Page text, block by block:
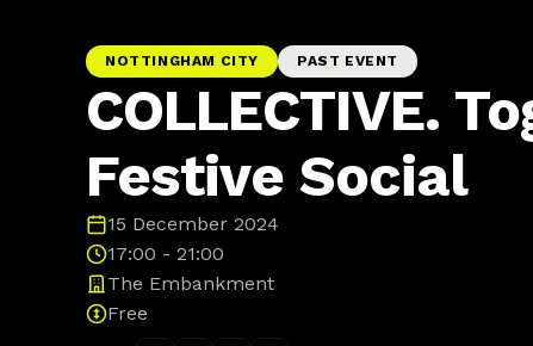
NOTTINGHAM CITY PAST EVENT
COLLECTIVE.
Festive Social
15 December 2024
17:00 - 21:00
The Embankment
Free